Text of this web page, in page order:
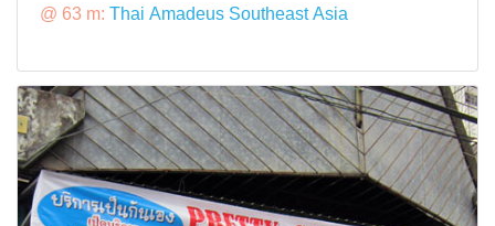
@ 63 m: Thai Amadeus Southeast Asia